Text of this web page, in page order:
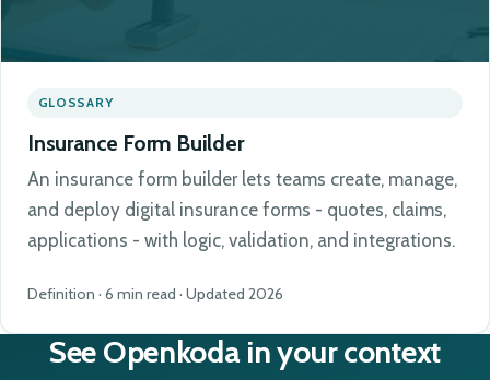
GLOSSARY
Insurance Form Builder
An insurance form builder lets teams create, manage,
and deploy digital insurance forms - quotes, claims,
applications - with logic, validation, and integrations.
Definition · 6 min read · Updated 2026
See Openkoda in your context